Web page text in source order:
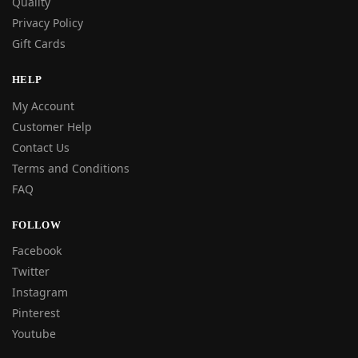
Privacy Policy
Gift Cards
HELP
My Account
Customer Help
Contact Us
Terms and Conditions
FAQ
FOLLOW
Facebook
Twitter
Instagram
Pinterest
Youtube